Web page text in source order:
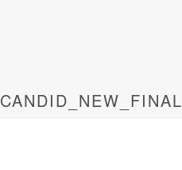
CANDID_NEW_FINAL